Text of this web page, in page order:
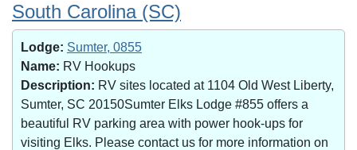
South Carolina (SC)
Lodge: Sumter, 0855
Name: RV Hookups
Description: RV sites located at 1104 Old West Liberty,
Sumter, SC 20150Sumter Elks Lodge #855 offers a
beautiful RV parking area with power hook-ups for
visiting Elks. Please contact us for more information on